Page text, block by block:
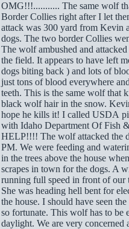
OMG!!!........... The same wolf
Border Collies right after I let
attack was 300 yard from Kevin
dogs. The two border Collies
The wolf ambushed and
the field. It appears to have left
dogs biting back ) and lots of
just tons of blood everywhere
teeth. This is the same wolf that
black wolf hair in the snow.
hope he kills it! I called USDA
with Idaho Department Of Fish
HELP!!!! The wolf attacked the
PM. We were feeding and
in the trees above the house
scrapes in town for the dogs. A
running full speed in front of our
She was heading hell bent for
the house. I should have seen
so fortunate. This wolf has to be
daylight. We are very concerned